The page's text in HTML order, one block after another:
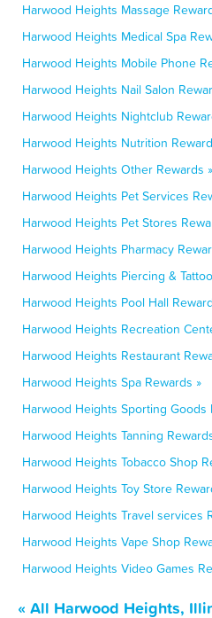
Harwood Heights Massage
Harwood Heights Medical Spa
Harwood Heights Mobile Phone
Harwood Heights Nail Salon
Harwood Heights Nightclub
Harwood Heights Nutrition
Harwood Heights Other Rewards »
Harwood Heights Pet Services
Harwood Heights Pet Stores
Harwood Heights Pharmacy
Harwood Heights Piercing &
Harwood Heights Pool Hall
Harwood Heights Recreation
Harwood Heights Restaurant
Harwood Heights Spa Rewards »
Harwood Heights Sporting Goods
Harwood Heights Tanning
Harwood Heights Tobacco Shop
Harwood Heights Toy Store
Harwood Heights Travel services
Harwood Heights Vape Shop
Harwood Heights Video Games
« All Harwood Heights,